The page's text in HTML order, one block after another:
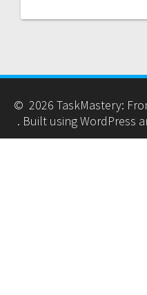
© 2026 TaskMastery:
. Built using WordPress